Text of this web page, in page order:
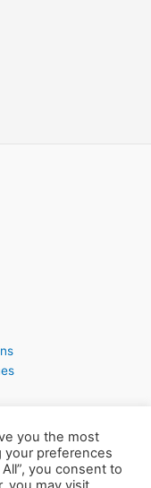
you the most
your preferences
you consent to